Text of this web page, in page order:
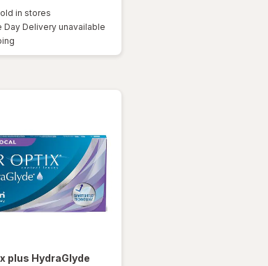
in stores
Day Delivery unavailable
plus HydraGlyde